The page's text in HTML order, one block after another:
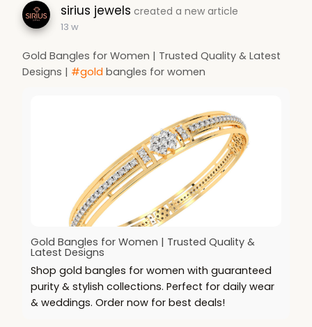
sirius jewels created a new article
13 w
Gold Bangles for Women | Trusted Quality & Latest
Designs | #gold bangles for women
Gold Bangles for Women | Trusted Quality &
Latest Designs
Shop gold bangles for women with guaranteed
purity & stylish collections. Perfect for daily wear
& weddings. Order now for best deals!